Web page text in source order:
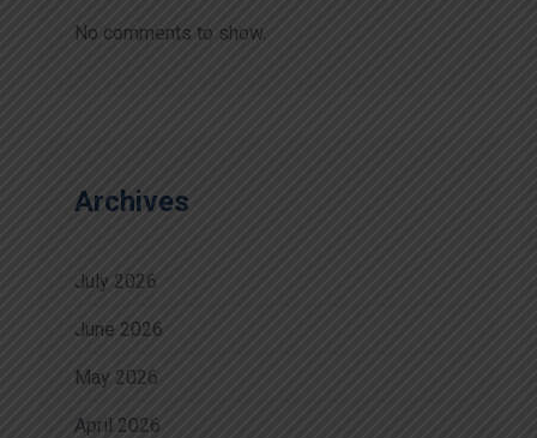
No comments to show.
Archives
July 2026
June 2026
May 2026
April 2026